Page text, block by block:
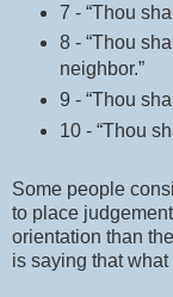
7 - “Thou
8 - “Thou
neighbor.”
9 - “Thou
10 - “Thou
Some people
to place
orientation than
is saying that